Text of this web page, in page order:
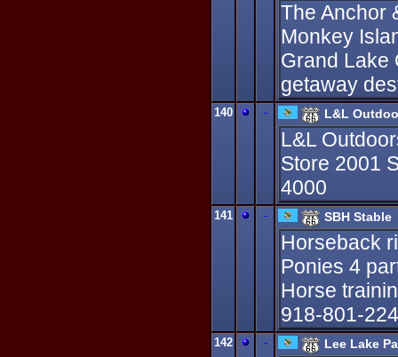
The Anchor
Monkey
Grand Lake
getaway
140 - L&L
L&L
Store 2001
4000
141 - SBH Stable
Horseback
Ponies 4
Horse
918-801-
142 - Lee Lake